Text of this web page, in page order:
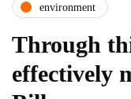
environment
Through
effectively